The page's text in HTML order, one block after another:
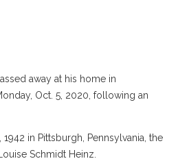
away at his home in
Oct. 5, 2020, following an
in Pittsburgh, Pennsylvania, the
Schmidt Heinz.